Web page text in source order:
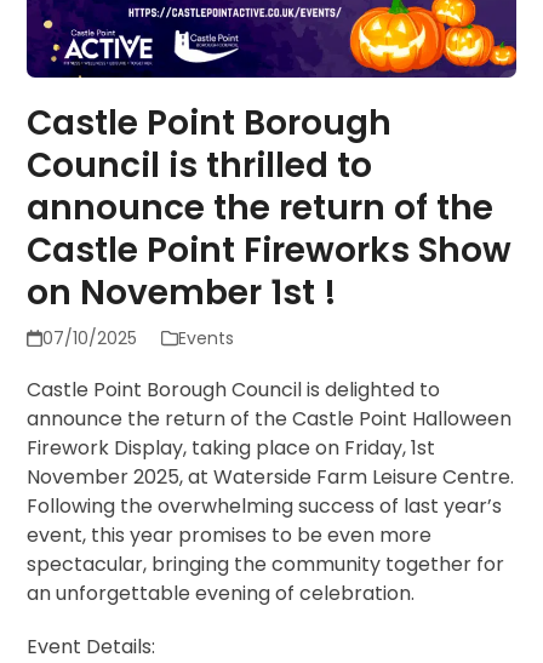
Castle Point Borough
Council is thrilled to
announce the return of the
Castle Point Fireworks Show
on November 1st !
07/10/2025 Events
Castle Point Borough Council is delighted to
announce the return of the Castle Point Halloween
Firework Display, taking place on Friday, 1st
November 2025, at Waterside Farm Leisure Centre.
Following the overwhelming success of last year’s
event, this year promises to be even more
spectacular, bringing the community together for
an unforgettable evening of celebration.
Event Details: